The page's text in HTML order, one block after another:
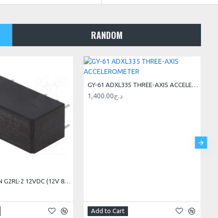
RANDOM
RELAY OMRON G2RL-2 12VDC (12V 8A 2RT) 8PIN
GY-61 ADXL335 THREE-AXIS ACCELEROMETER
1,400.00د.ج
Add to Cart